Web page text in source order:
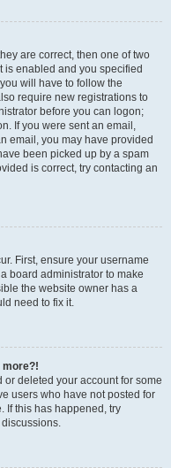
are correct, then one of two
is enabled and you specified
will have to follow the
require new registrations to
before you can logon;
If you were sent an email,
email, you may have provided
been picked up by a spam
is correct, try contacting an
First, ensure your username
board administrator to make
the website owner has a
need to fix it.
more?!
or deleted your account for some
users who have not posted for
If this has happened, try